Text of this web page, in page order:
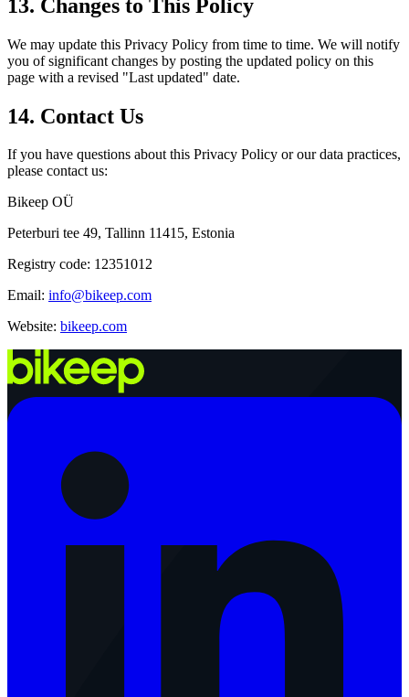
13. Changes to This Policy
We may update this Privacy Policy from time to time. We will notify
you of significant changes by posting the updated policy on this
page with a revised "Last updated" date.
14. Contact Us
If you have questions about this Privacy Policy or our data practices,
please contact us:
Bikeep OÜ
Peterburi tee 49, Tallinn 11415, Estonia
Registry code: 12351012
Email: info@bikeep.com
Website: bikeep.com